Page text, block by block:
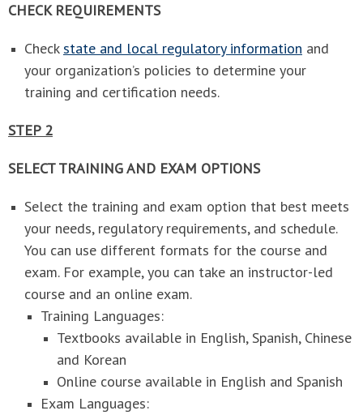
CHECK REQUIREMENTS
Checkstate and local regulatory information and
your organization’s policies to determine your
training and certification needs.
STEP 2
SELECT TRAINING AND EXAM OPTIONS
Select the training and exam option that best meets
your needs, regulatory requirements, and schedule.
You can use different formats for the course and
exam. For example, you can take an instructor-led
course and an online exam.
Training Languages:
Textbooks available in English, Spanish, Chinese
and Korean
Online course available in English and Spanish
Exam Languages: